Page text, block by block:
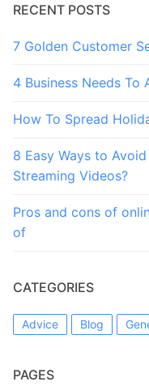
RECENT POSTS
7 Golden Customer
4 Business Needs To
How To Spread
8 Easy Ways to
Streaming Videos?
Pros and cons of
of
CATEGORIES
Advice Blog
PAGES